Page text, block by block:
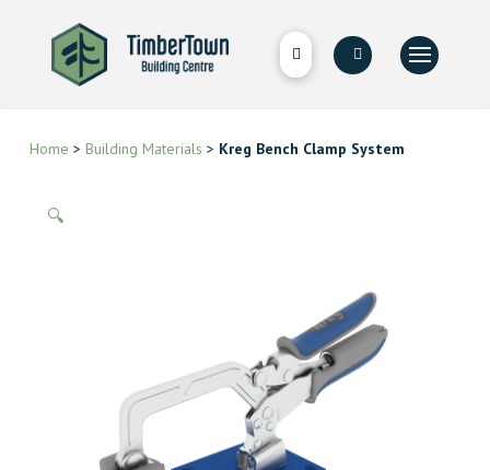
Home > Building Materials > Kreg Bench Clamp System
🔍